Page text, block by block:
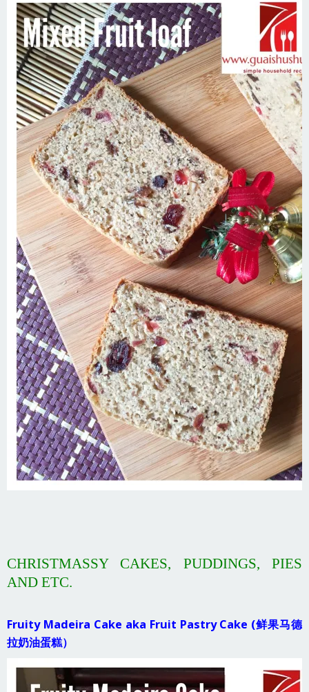
CHRISTMASSY CAKES, PUDDINGS, PIES
AND ETC.
Fruity Madeira Cake aka Fruit Pastry Cake (鲜果马德
拉奶油蛋糕）